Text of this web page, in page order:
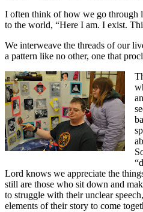
I often think of how we go through
to the world, “Here I am. I exist.
We interweave the threads of our
a pattern like no other, one that
Lord knows we appreciate the
still are those who sit down and
to struggle with their unclear
elements of their story to come